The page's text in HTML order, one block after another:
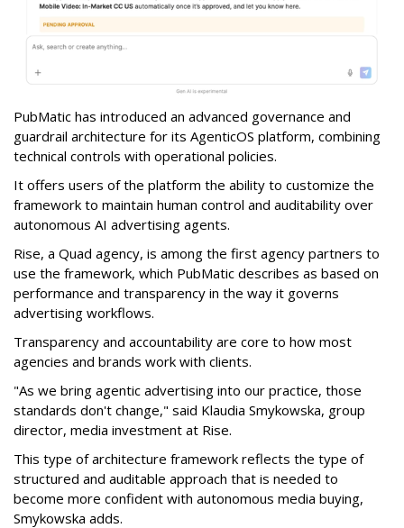
PubMatic has introduced an advanced governance and
guardrail architecture for its AgenticOS platform, combining
technical controls with operational policies.
It offers users of the platform the ability to customize the
framework to maintain human control and auditability over
autonomous AI advertising agents.
Rise, a Quad agency, is among the first agency partners to
use the framework, which PubMatic describes as based on
performance and transparency in the way it governs
advertising workflows.
Transparency and accountability are core to how most
agencies and brands work with clients.
"As we bring agentic advertising into our practice, those
standards don't change," said Klaudia Smykowska, group
director, media investment at Rise.
This type of architecture framework reflects the type of
structured and auditable approach that is needed to
become more confident with autonomous media buying,
Smykowska adds.